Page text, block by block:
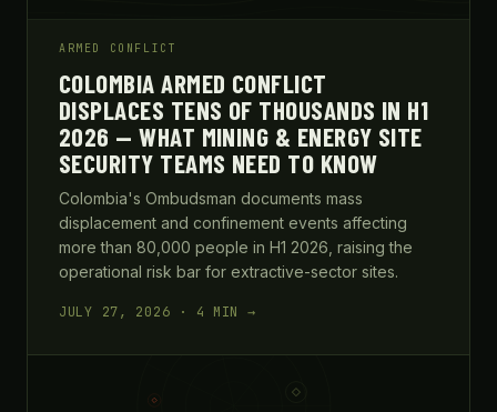
ARMED CONFLICT
COLOMBIA ARMED CONFLICT
DISPLACES TENS OF THOUSANDS IN H1
2026 — WHAT MINING & ENERGY SITE
SECURITY TEAMS NEED TO KNOW
Colombia's Ombudsman documents mass
displacement and confinement events affecting
more than 80,000 people in H1 2026, raising the
operational risk bar for extractive-sector sites.
JULY 27, 2026 · 4 MIN →